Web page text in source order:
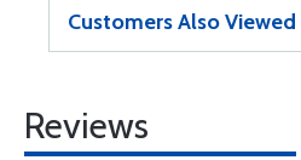
Customers Also Viewed
Reviews